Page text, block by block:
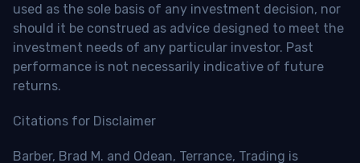
used as the sole basis of any investment decision, nor
should it be construed as advice designed to meet the
investment needs of any particular investor. Past
performance is not necessarily indicative of future
returns.
Citations for Disclaimer
Barber, Brad M. and Odean, Terrance, Trading is